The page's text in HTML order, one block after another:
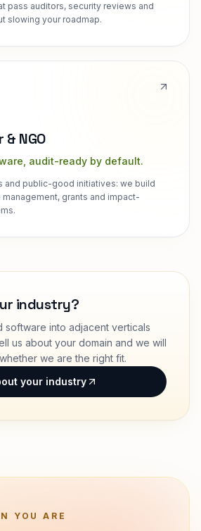
pass auditors, security reviews and
slowing your roadmap.
NGO
audit-ready by default.
and public-good initiatives: we build
grants and impact-
industry?
software into adjacent verticals
us about your domain and we will
we are the right fit.
your industry
YOU ARE